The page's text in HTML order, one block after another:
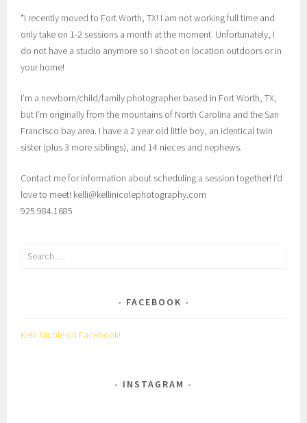
*I recently moved to Fort Worth, TX! I am not working full time and
only take on 1-2 sessions a month at the moment. Unfortunately, I
do not have a studio anymore so I shoot on location outdoors or in
your home!
I’m a newborn/child/family photographer based in Fort Worth, TX,
but I’m originally from the mountains of North Carolina and the San
Francisco bay area. I have a 2 year old little boy, an identical twin
sister (plus 3 more siblings), and 14 nieces and nephews.
Contact me for information about scheduling a session together! I’d
love to meet! kelli@kellinicolephotography.com
925.984.1685
Search
FACEBOOK
Kelli Nicole on Facebook!
INSTAGRAM